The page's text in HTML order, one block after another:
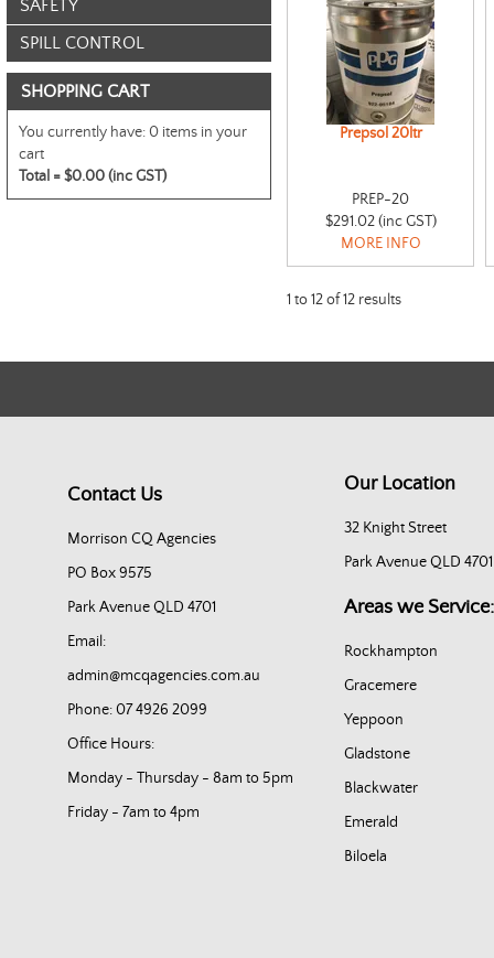
SAFETY
SPILL CONTROL
SHOPPING CART
You currently have:0 items in your
cart
Total =$0.00 (inc GST)
Prepsol 20ltr
PREP-20
$291.02 (inc GST)
MORE INFO
1 to12of12 results
Contact Us
Morrison CQ Agencies
PO Box 9575
Park Avenue QLD 4701
Email:
admin@mcqagencies.com.au
Phone: 07 4926 2099
Office Hours:
Monday - Thursday - 8am to 5pm
Friday - 7am to 4pm
Our Location
32 Knight Street
Park Avenue QLD 4701
Areas we Service:
Rockhampton
Gracemere
Yeppoon
Gladstone
Blackwater
Emerald
Biloela